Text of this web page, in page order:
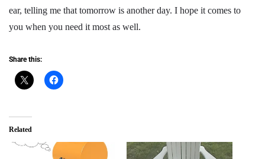
ear, telling me that tomorrow is another day. I hope it comes to
you when you need it most as well.
Share this:
Related